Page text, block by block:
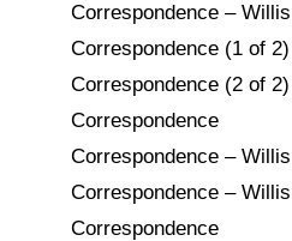
Correspondence –
Correspondence (1 of 2)
Correspondence (2 of 2)
Correspondence
Correspondence –
Correspondence –
Correspondence